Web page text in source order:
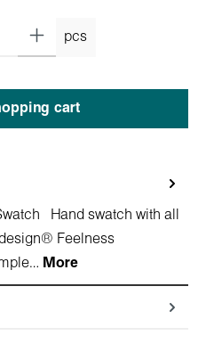
pcs
cart
Hand swatch with all
Feelness
More